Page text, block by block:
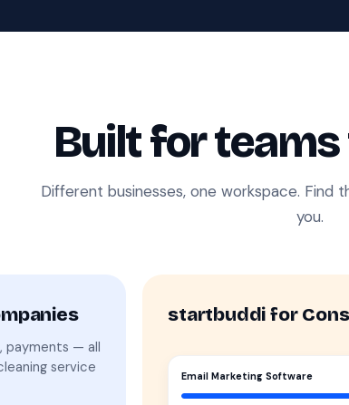
Built for
Different businesses, one workspace. Find
you.
payments — all
service
startbuddi for
Email Marketing Software